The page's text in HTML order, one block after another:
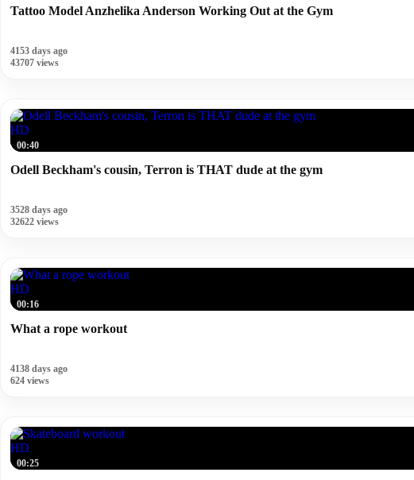
Tattoo Model Anzhelika Anderson Working Out at the Gym
4153 days ago
43707 views
HD
00:40
Odell Beckham's cousin, Terron is THAT dude at the gym
3528 days ago
32622 views
HD
00:16
What a rope workout
4138 days ago
624 views
HD
00:25